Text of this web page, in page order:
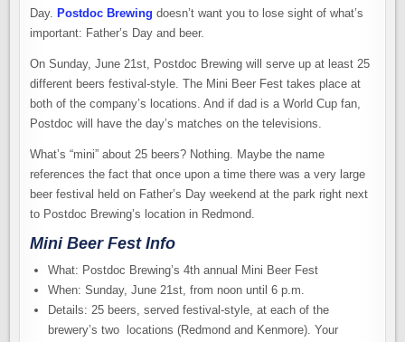
Day.Postdoc Brewing doesn’t want you to lose sight of what’s
important: Father’s Day and beer.
On Sunday, June 21st, Postdoc Brewing will serve up at least 25
different beers festival-style. The Mini Beer Fest takes place at
both of the company’s locations. And if dad is a World Cup fan,
Postdoc will have the day’s matches on the televisions.
What’s “mini” about 25 beers? Nothing. Maybe the name
references the fact that once upon a time there was a very large
beer festival held on Father’s Day weekend at the park right next
to Postdoc Brewing’s location in Redmond.
Mini Beer Fest Info
What: Postdoc Brewing’s 4th annual Mini Beer Fest
When: Sunday, June 21st, from noon until 6 p.m.
Details: 25 beers, served festival-style, at each of the
brewery’s two locations (Redmond and Kenmore). Your